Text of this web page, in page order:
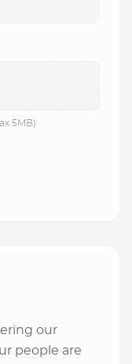
5MB)
our
people are